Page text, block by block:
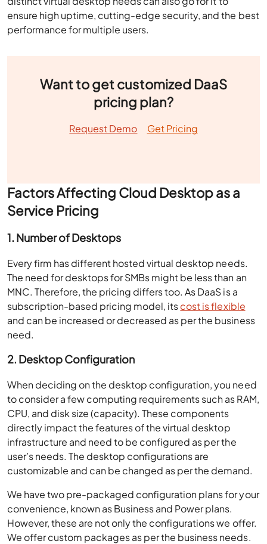
ensure high uptime, cutting-edge security, and the best
performance for multiple users.
Want to get customized DaaS
pricing plan?
Request Demo Get Pricing
Factors Affecting Cloud Desktop as a
Service Pricing
1. Number of Desktops
Every firm has different hosted virtual desktop needs.
The need for desktops for SMBs might be less than an
MNC. Therefore, the pricing differs too. As DaaS is a
subscription-based pricing model, itscost is flexible
and can be increased or decreased as per the business
need.
2. Desktop Configuration
When deciding on the desktop configuration, you need
to consider a few computing requirements such as RAM,
CPU, and disk size (capacity). These components
directly impact the features of the virtual desktop
infrastructure and need to be configured as per the
user’s needs. The desktop configurations are
customizable and can be changed as per the demand.
We have two pre-packaged configuration plans for your
convenience, known as Business and Power plans.
However, these are not only the configurations we offer.
We offer custom packages as per the business needs.